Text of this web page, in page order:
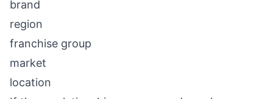
brand
region
franchise group
market
location